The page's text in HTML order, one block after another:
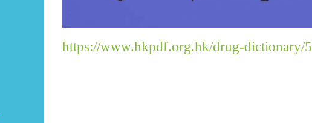
https://www.hkpdf.org.hk/drug-dictionary/5